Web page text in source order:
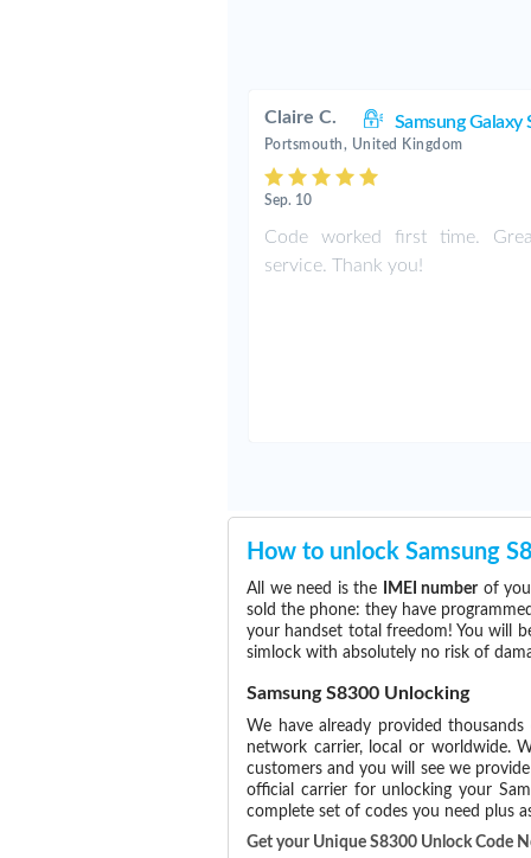
Claire C. Samsung Galaxy
Portsmouth, United Kingdom
Sep. 10
Code worked first time.
service. Thank you!
How to unlock Samsung
All we need is the IMEI numberof
sold the phone: they have
your handset total freedom! You will
simlock with absolutely no risk of
Samsung S8300 Unlocking
We have already provided
network carrier, local or worldwide.
customers and you will see we
official carrier for unlocking your
complete set of codes you need plus
Get your Unique S8300 Unlock Code